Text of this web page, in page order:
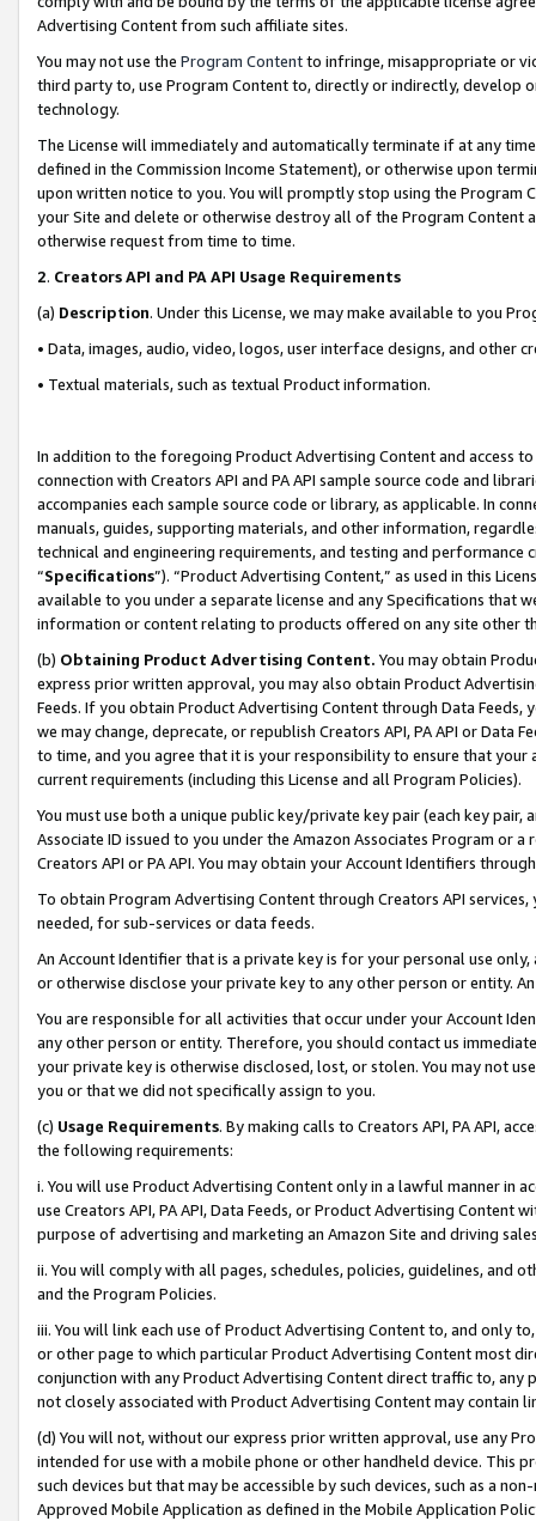
Advertising Content from such affiliate sites.
You may not use the Program Contentto infringe, misappropriate or
third party to, use Program Content to, directly or indirectly, develop
technology.
The License will immediately and automatically terminate if at any
defined in the Commission Income Statement), or otherwise upon
upon written notice to you. You will promptly stop using the Program
your Site and delete or otherwise destroy all of the Program Content
otherwise request from time to time.
2. Creators API and PA API Usage Requirements
(a) Description. Under this License, we may make available to you
• Data, images, audio, video, logos, user interface designs, and other
• Textual materials, such as textual Product information.
In addition to the foregoing Product Advertising Content and access
connection with Creators API and PA API sample source code and
accompanies each sample source code or library, as applicable. In
manuals, guides, supporting materials, and other information,
technical and engineering requirements, and testing and
“Specifications”). “Product Advertising Content,” as used in this
available to you under a separate license and any Specifications that
information or content relating to products offered on any site other
(b) Obtaining Product Advertising Content. You may obtain
express prior written approval, you may also obtain Product
Feeds. If you obtain Product Advertising Content through Data Feeds,
we may change, deprecate, or republish Creators API, PA API or Data
to time, and you agree that it is your responsibility to ensure that your
current requirements (including this License and all Program Policies).
You must use both a unique public key/private key pair (each key pair,
Associate ID issued to you under the Amazon Associates Program or
Creators API or PA API. You may obtain your Account Identifiers
To obtain Program Advertising Content through Creators API
needed, for sub-services or data feeds.
An Account Identifier that is a private key is for your personal use
or otherwise disclose your private key to any other person or entity.
You are responsible for all activities that occur under your Account
any other person or entity. Therefore, you should contact us
your private key is otherwise disclosed, lost, or stolen. You may not
you or that we did not specifically assign to you.
(c) Usage Requirements. By making calls to Creators API, PA API,
the following requirements:
i. You will use Product Advertising Content only in a lawful manner in
use Creators API, PA API, Data Feeds, or Product Advertising
purpose of advertising and marketing an Amazon Site and driving
ii. You will comply with all pages, schedules, policies, guidelines, and
and the Program Policies.
iii. You will link each use of Product Advertising Content to, and only
or other page to which particular Product Advertising Content most
conjunction with any Product Advertising Content direct traffic to,
not closely associated with Product Advertising Content may contain
(d) You will not, without our express prior written approval, use any
intended for use with a mobile phone or other handheld device. This
such devices but that may be accessible by such devices, such as a
Approved Mobile Application as defined in the Mobile Application